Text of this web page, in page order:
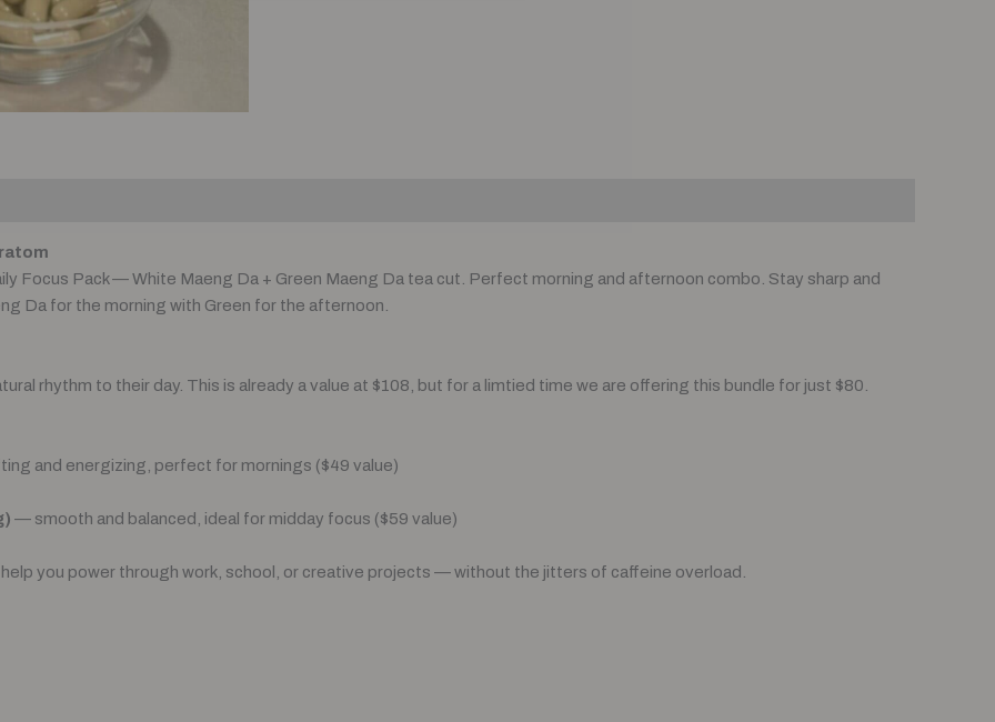
Focus Pack — White Maeng Da + Green Maeng Da tea cut. Perfect morning and afternoon combo. Stay sharp and
Da for the morning with Green for the afternoon.
rhythm to their day. This is already a value at $108, but for a limtied time we are offering this bundle for just $80.
and energizing, perfect for mornings ($49 value)
— smooth and balanced, ideal for midday focus ($59 value)
you power through work, school, or creative projects — without the jitters of caffeine overload.